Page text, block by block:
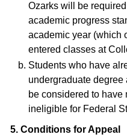
Ozarks will be
academic progress
academic year (which
entered classes at
Students who have
undergraduate degree
be considered to have
ineligible for Federal
5. Conditions for Appeal